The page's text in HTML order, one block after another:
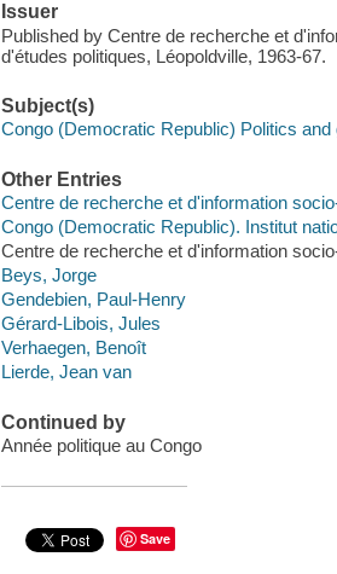
Issuer
Published by Centre de recherche et
d'études politiques, Léopoldville, 1963-67.
Subject(s)
Congo (Democratic Republic) Politics
Other Entries
Centre de recherche et d'information
Congo (Democratic Republic). Institut
Centre de recherche et d'information
Beys, Jorge
Gendebien, Paul-Henry
Gérard-Libois, Jules
Verhaegen, Benoît
Lierde, Jean van
Continued by
Année politique au Congo
Save